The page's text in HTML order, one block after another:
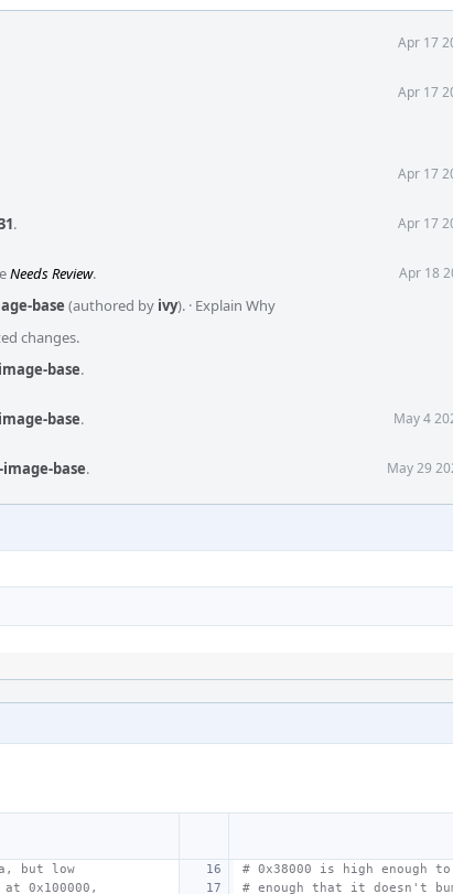
Apr 17
Apr 17
Apr 17
. Apr 17
Needs Review. Apr 18
base (authored by ivy). · Explain Why
changes.
base.
base. May 4
image-base. May 29
but low
# 0x38000 is high
0x100000,
# enough that it doesn't